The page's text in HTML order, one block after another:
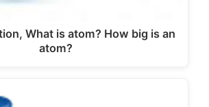
What is atom? How big is an
atom?